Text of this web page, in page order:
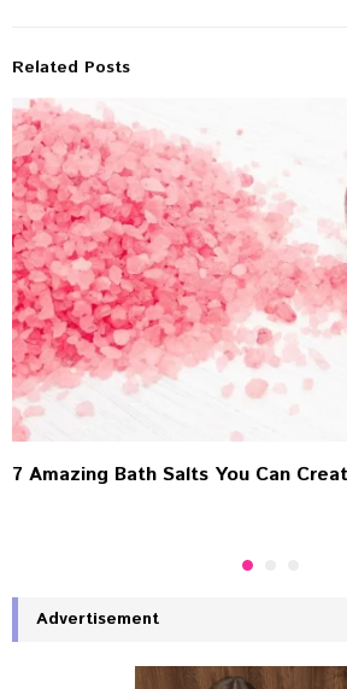
Related Posts
7 Amazing Bath Salts You Can
Advertisement